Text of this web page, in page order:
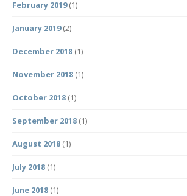
February 2019(1)
January 2019(2)
December 2018 (1)
November 2018 (1)
October 2018 (1)
September 2018 (1)
August 2018 (1)
July 2018 (1)
June 2018 (1)